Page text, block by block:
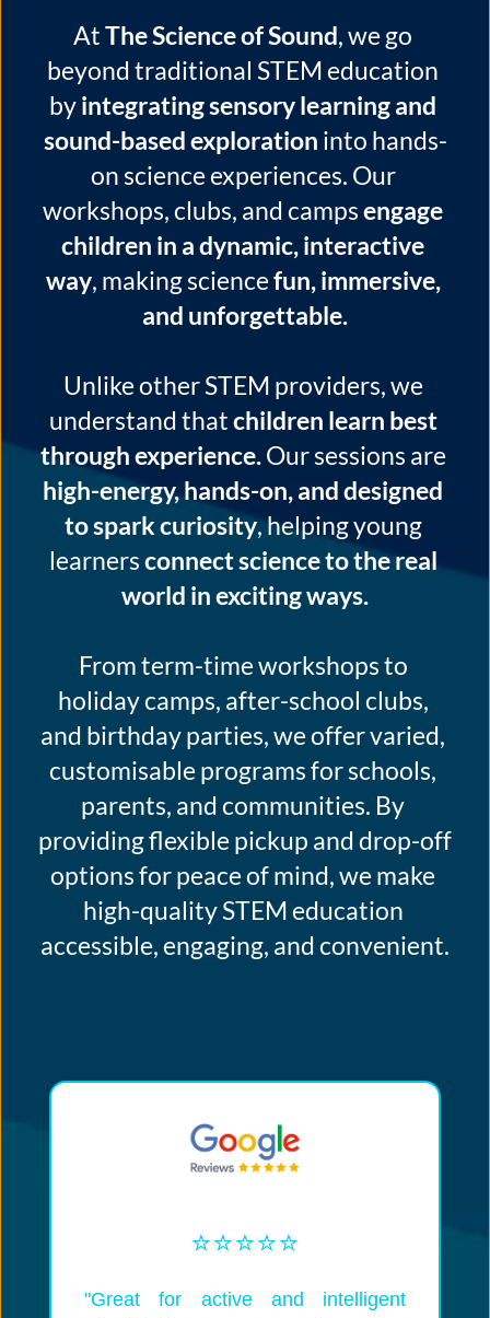
At The Science of Sound, we go
beyond traditional STEM education
by integrating sensory learning and
sound-based exploration into hands-
on science experiences. Our
workshops, clubs, and camps engage
children in a dynamic, interactive
way, making science fun, immersive,
and unforgettable.
Unlike other STEM providers, we
understand that children learn best
through experience.
high-energy, hands-on, and designed
to spark curiosity, helping young
learners connect science to the real
world in exciting ways.
From term-time workshops to
holiday camps, after-school clubs,
and birthday parties, we offer varied,
customisable programs for schools,
parents, and communities. By
providing flexible pickup and drop-off
options for peace of mind, we make
high-quality STEM education
accessible, engaging, and convenient.
⭐️⭐️⭐️⭐️⭐️
"Great for active and intelligent